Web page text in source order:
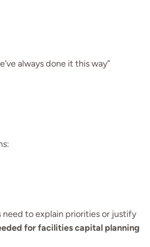
always done it this way”
need to explain priorities or justify
for facilities capital planning